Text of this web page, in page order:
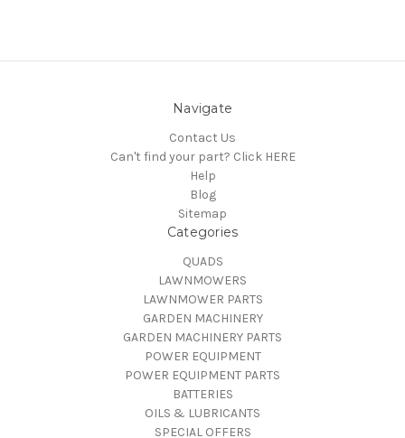
Navigate
Contact Us
Can't find your part? Click HERE
Help
Blog
Sitemap
Categories
QUADS
LAWNMOWERS
LAWNMOWER PARTS
GARDEN MACHINERY
GARDEN MACHINERY PARTS
POWER EQUIPMENT
POWER EQUIPMENT PARTS
BATTERIES
OILS & LUBRICANTS
SPECIAL OFFERS